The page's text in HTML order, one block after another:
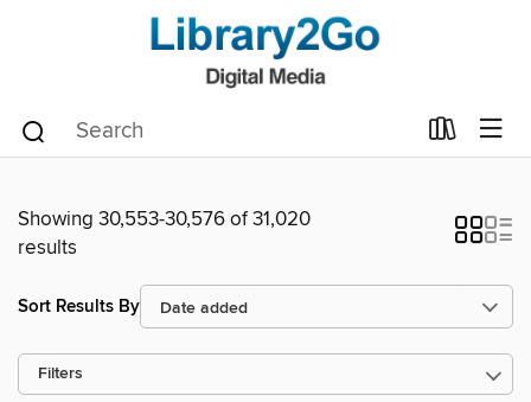
Showing 30,553-30,576 of 31,020
results
Sort Results By
Filters